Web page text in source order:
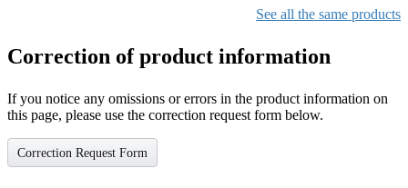
See all the same products
Correction of product information
If you notice any omissions or errors in the product information on
this page, please use the correction request form below.
Correction Request Form